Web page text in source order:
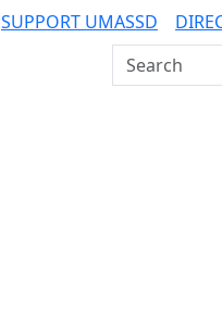
SUPPORT UMASSD
Search